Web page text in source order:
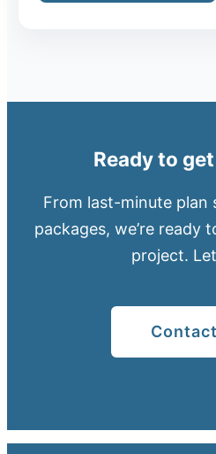
Ready to
From last-minute plan
packages, we’re ready
project.